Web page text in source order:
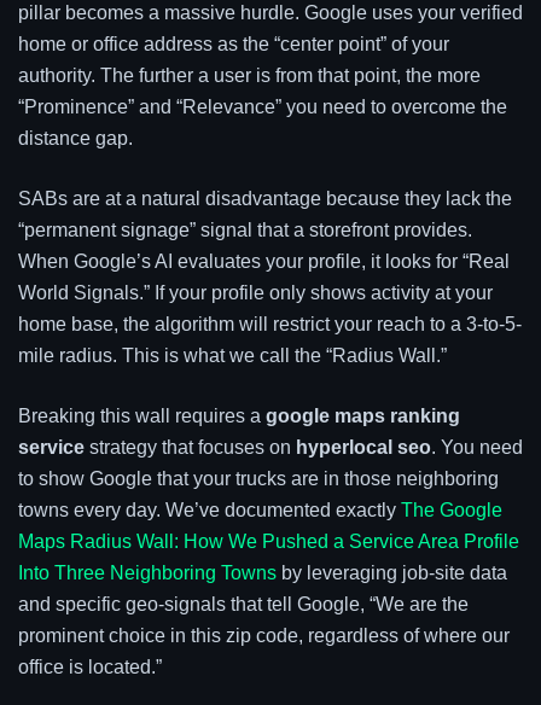
pillar becomes a massive hurdle. Google uses your verified
home or office address as the “center point” of your
authority. The further a user is from that point, the more
“Prominence” and “Relevance” you need to overcome the
distance gap.
SABs are at a natural disadvantage because they lack the
“permanent signage” signal that a storefront provides.
When Google’s AI evaluates your profile, it looks for “Real
World Signals.” If your profile only shows activity at your
home base, the algorithm will restrict your reach to a 3-to-5-
mile radius. This is what we call the “Radius Wall.”
Breaking this wall requires a google maps ranking
service strategy that focuses on hyperlocal seo. You need
to show Google that your trucks are in those neighboring
towns every day. We’ve documented exactly The Google
Maps Radius Wall: How We Pushed a Service Area Profile
Into Three Neighboring Towns by leveraging job-site data
and specific geo-signals that tell Google, “We are the
prominent choice in this zip code, regardless of where our
office is located.”